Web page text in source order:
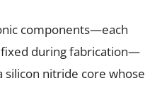
components—each
fixed during fabrication—
silicon nitride core whose